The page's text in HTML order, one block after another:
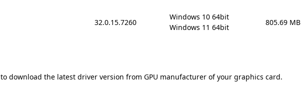
32.0.15.7260
Windows 10 64bit
Windows 11 64bit
805.69 MB
to download the latest driver version from GPU manufacturer of your graphics card.